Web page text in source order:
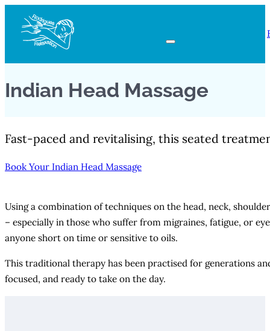
Indian Head Massage
Fast-paced and revitalising, this seated
Book Your Indian Head Massage
Using a combination of techniques on the head, neck,
– especially in those who suffer from migraines, fatigue, or
anyone short on time or sensitive to oils.
This traditional therapy has been practised for generations
focused, and ready to take on the day.